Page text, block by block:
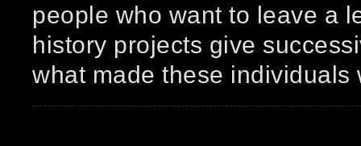
people who want to leave a
history projects give
what made these individuals